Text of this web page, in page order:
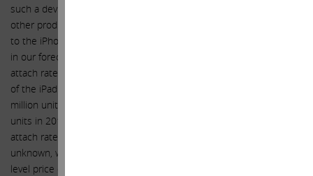
such a device needs to be far more fashionable and personal than
other products currently available in this category. As an accessory
to the iPhone (model 5 or thereafter), we believe we have included
in our forecast sales for the Apple Watch that imply a reasonable
attach rate to the iPhone, with unit sales volume resembling that
of the iPad in scale, and ramping at a similar incline, selling 20
million units in FY 2015, 45 million units in FY 2016, 72.5 million
units in 2017. Although the sales mix between collections, the
attach rate of bands to each watch, and the related prices remain
unknown, we expect the average selling price to exceed the entry
level price of $350, forecasting an average selling price of $450 per